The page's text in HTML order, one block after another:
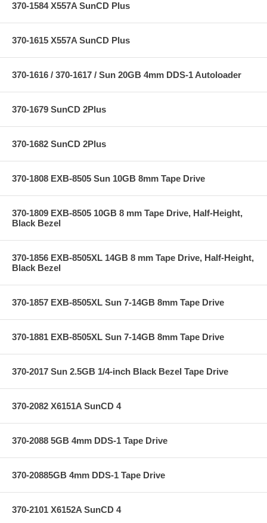
370-1584 X557A SunCD Plus
370-1615 X557A SunCD Plus
370-1616 / 370-1617 / Sun 20GB 4mm DDS-1 Autoloader
370-1679 SunCD 2Plus
370-1682 SunCD 2Plus
370-1808 EXB-8505 Sun 10GB 8mm Tape Drive
370-1809 EXB-8505 10GB 8 mm Tape Drive, Half-Height,
Black Bezel
370-1856 EXB-8505XL 14GB 8 mm Tape Drive, Half-Height,
Black Bezel
370-1857 EXB-8505XL Sun 7-14GB 8mm Tape Drive
370-1881 EXB-8505XL Sun 7-14GB 8mm Tape Drive
370-2017 Sun 2.5GB 1/4-inch Black Bezel Tape Drive
370-2082 X6151A SunCD 4
370-2088 5GB 4mm DDS-1 Tape Drive
370-20885GB 4mm DDS-1 Tape Drive
370-2101 X6152A SunCD 4